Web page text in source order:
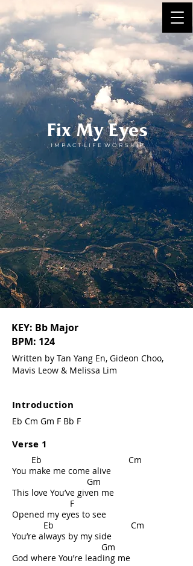
Fix My Eyes
I M P A C T L I F E W O R S H I P
KEY: Bb Major
BPM: 124
Written by Tan Yang En, Gideon Choo,
Mavis Leow & Melissa Lim
Introduction
Eb Cm Gm F Bb F
Verse 1
Eb Cm
You make me come alive
Gm
This love You’ve given me
F
Opened my eyes to see
Eb Cm
You’re always by my side
Gm
God where You’re leading me